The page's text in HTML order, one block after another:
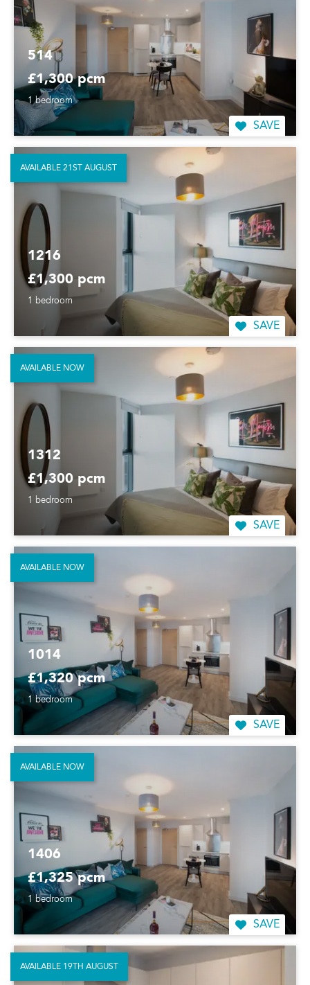
514
£1,300 pcm
1 bedroom
SAVE
1216
£1,300 pcm
1 bedroom
SAVE
AVAILABLE 21ST AUGUST
1312
£1,300 pcm
1 bedroom
SAVE
AVAILABLE NOW
1014
£1,320 pcm
1 bedroom
SAVE
AVAILABLE NOW
1406
£1,325 pcm
1 bedroom
SAVE
AVAILABLE NOW
AVAILABLE 19TH AUGUST